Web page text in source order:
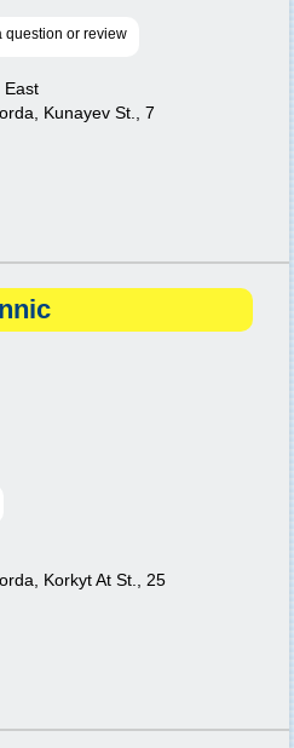
question or review
East
Kunayev St., 7
Korkyt At St., 25